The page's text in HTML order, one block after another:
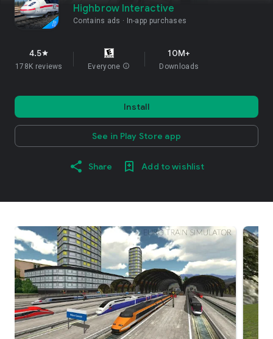
Highbrow Interactive
Contains ads In-app purchases
4.5star
178K reviews Everyone info
10M+
Downloads
Install
See in Play Store app
Share Add to wishlist